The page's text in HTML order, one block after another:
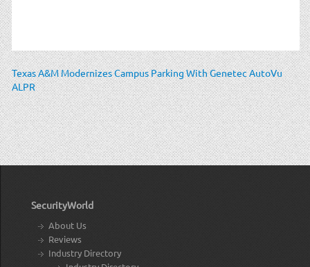
Texas A&M Modernizes Campus Parking With Genetec AutoVu
ALPR
SecurityWorld
About Us
Reviews
Industry Directory